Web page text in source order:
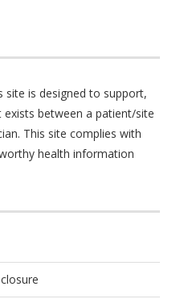
is designed to support,
between a patient/site
This site complies with
health information